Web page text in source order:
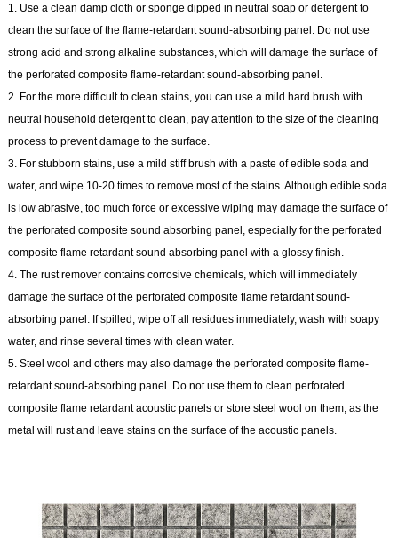
1. Use a clean damp cloth or sponge dipped in neutral soap or detergent to
clean the surface of the flame-retardant sound-absorbing panel. Do not use
strong acid and strong alkaline substances, which will damage the surface of
the perforated composite flame-retardant sound-absorbing panel.
2. For the more difficult to clean stains, you can use a mild hard brush with
neutral household detergent to clean, pay attention to the size of the cleaning
process to prevent damage to the surface.
3. For stubborn stains, use a mild stiff brush with a paste of edible soda and
water, and wipe 10-20 times to remove most of the stains. Although edible soda
is low abrasive, too much force or excessive wiping may damage the surface of
the perforated composite sound absorbing panel, especially for the perforated
composite flame retardant sound absorbing panel with a glossy finish.
4. The rust remover contains corrosive chemicals, which will immediately
damage the surface of the perforated composite flame retardant sound-
absorbing panel. If spilled, wipe off all residues immediately, wash with soapy
water, and rinse several times with clean water.
5. Steel wool and others may also damage the perforated composite flame-
retardant sound-absorbing panel. Do not use them to clean perforated
composite flame retardant acoustic panels or store steel wool on them, as the
metal will rust and leave stains on the surface of the acoustic panels.